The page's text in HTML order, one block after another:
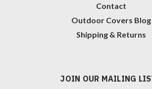
Contact
Outdoor Covers Blog
Shipping & Returns
JOIN OUR MAILING